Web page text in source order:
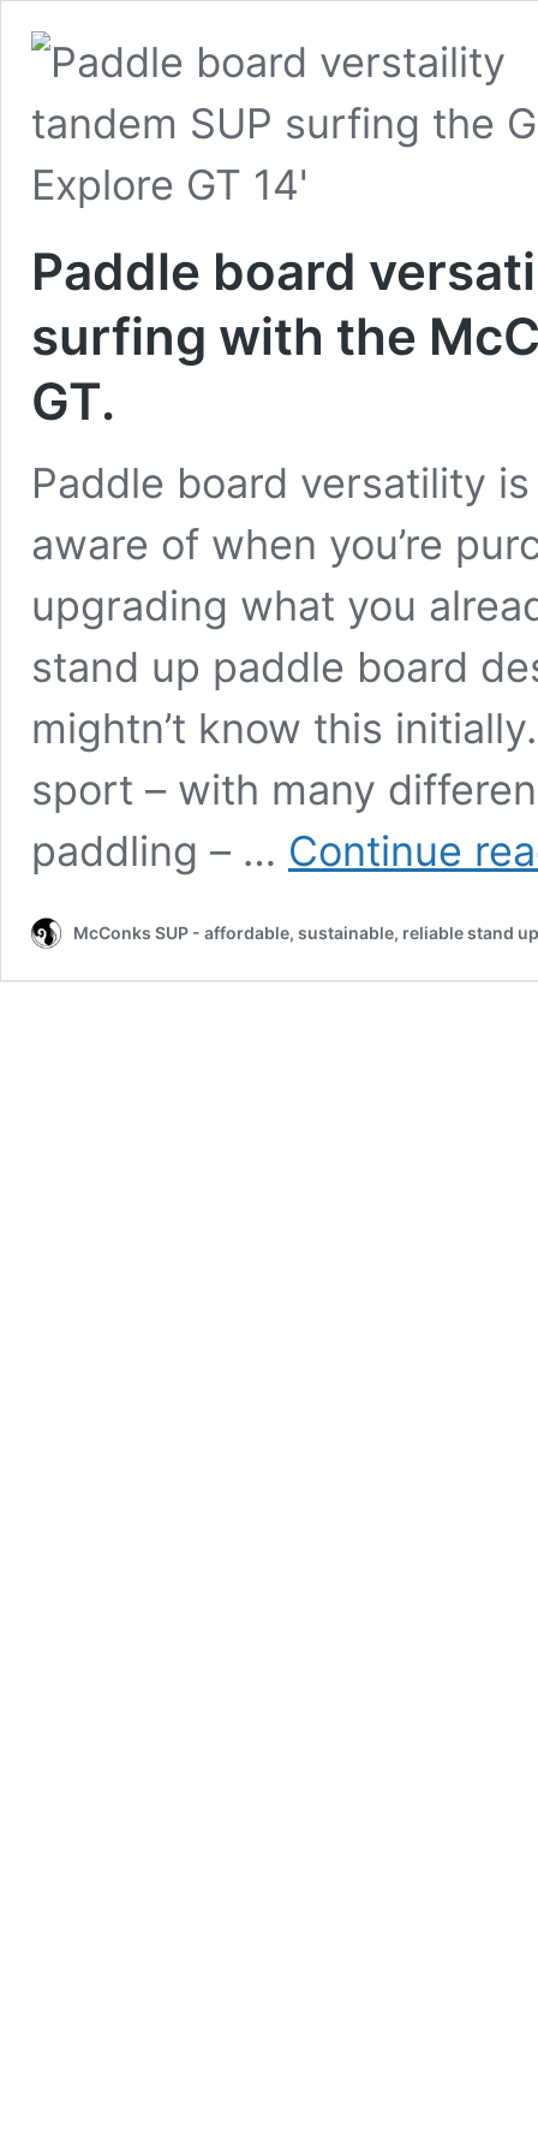
Paddle board
surfing with the
GT.
Paddle board versatility
aware of when you’re
upgrading what you
stand up paddle board
mightn’t know this
sport – with many
paddling – … Continue
McConks SUP - affordable, sustainable, reliable stand